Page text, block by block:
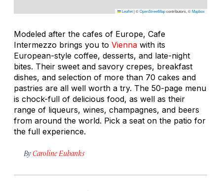
Leaflet|©OpenStreetMapcontributors, ©Mapbox
Modeled after the cafes of Europe, Cafe
Intermezzo brings you to Vienna with its
European-style coffee, desserts, and late-night
bites. Their sweet and savory crepes, breakfast
dishes, and selection of more than 70 cakes and
pastries are all well worth a try. The 50-page menu
is chock-full of delicious food, as well as their
range of liqueurs, wines, champagnes, and beers
from around the world. Pick a seat on the patio for
the full experience.
By Caroline Eubanks